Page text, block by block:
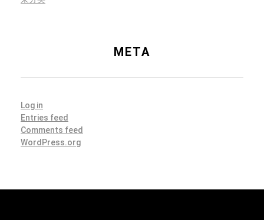
META
Log in
Entries feed
Comments feed
WordPress.org